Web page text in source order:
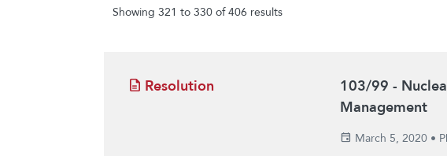
Showing 321 to 330 of 406 results
Resolution
103/99 -
Management
March 5, 2020•